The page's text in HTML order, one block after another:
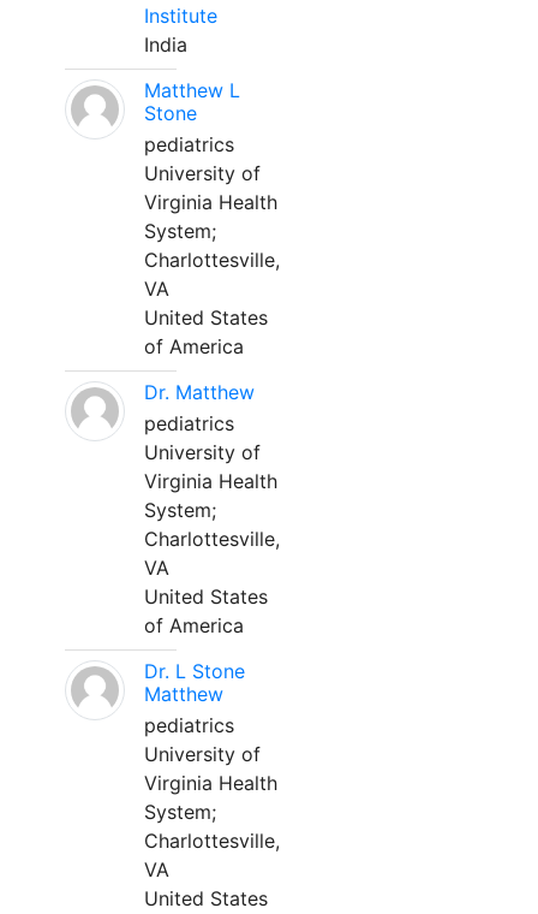
Institute
India
Matthew L
Stone
pediatrics
University of
Virginia Health
System;
Charlottesville,
VA
United States
of America
Dr. Matthew
pediatrics
University of
Virginia Health
System;
Charlottesville,
VA
United States
of America
Dr. L Stone
Matthew
pediatrics
University of
Virginia Health
System;
Charlottesville,
VA
United States